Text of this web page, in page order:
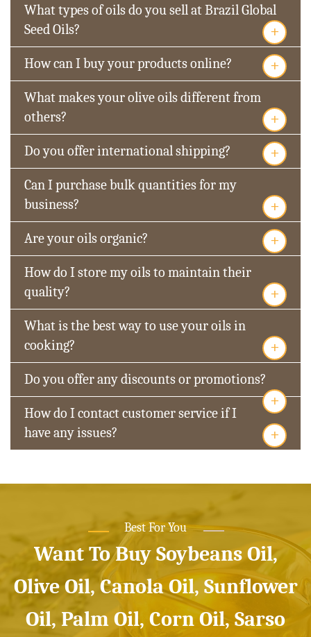
What types of oils do you sell at Brazil Global
Seed Oils?
+
How can I buy your products online? +
What makes your olive oils different from
others?
+
Do you offer international shipping? +
Can I purchase bulk quantities for my
business?
+
Are your oils organic? +
How do I store my oils to maintain their
quality?
+
What is the best way to use your oils in
cooking?
+
Do you offer any discounts or promotions?
+
How do I contact customer service if I
have any issues?
+
Best For You
Want To Buy Soybeans Oil,
Olive Oil, Canola Oil, Sunflower
Oil, Palm Oil, Corn Oil, Sarso